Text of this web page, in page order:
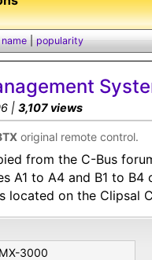
|popularity
| 3,107 views
original remote control.
from the C-Bus
A1 to A4 and B1 to
located on the Clipsal
3000